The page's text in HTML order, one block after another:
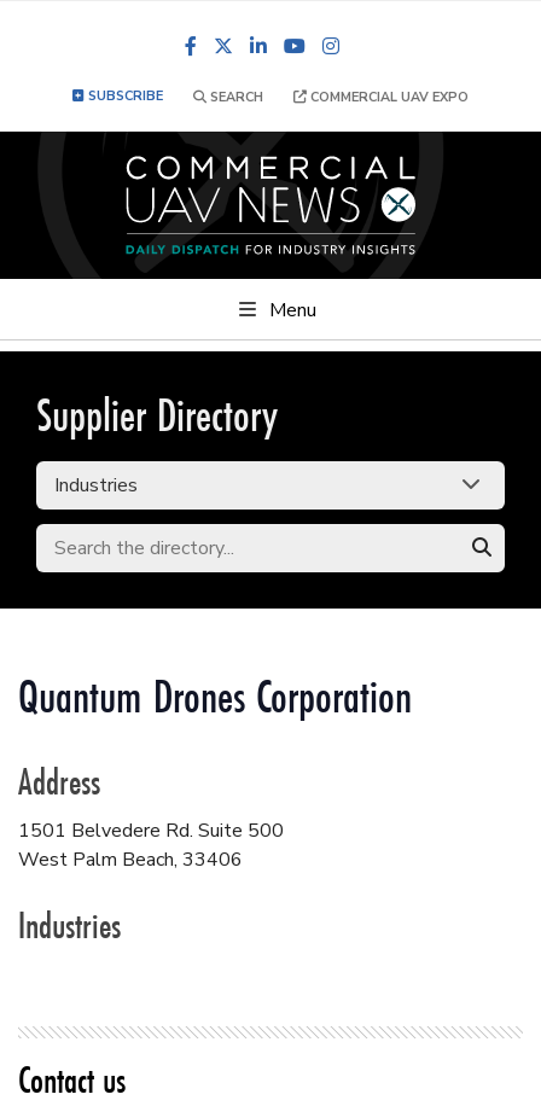
FacebookLinkedInYouTube
SUBSCRIBE SEARCH COMMERCIAL UAV EXPO
Menu
Supplier Directory
Quantum Drones Corporation
Address
1501 Belvedere Rd. Suite 500
West Palm Beach, 33406
Industries
Contact us